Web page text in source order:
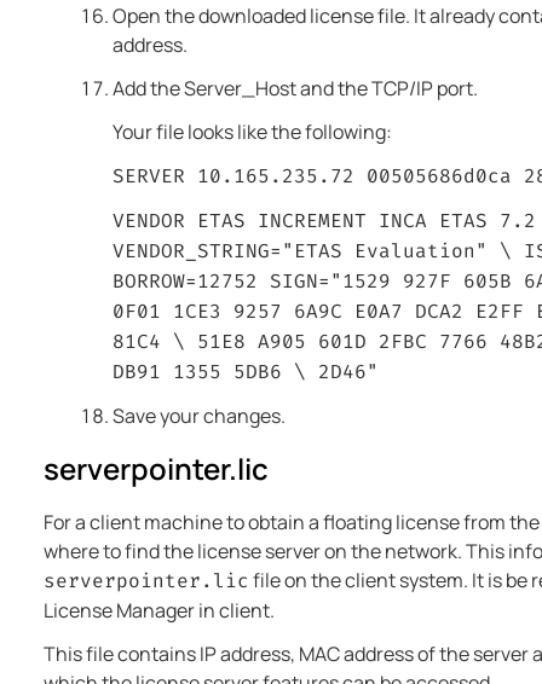
Open the downloaded license file. It already
address.
Add the Server_Host and the TCP/IP port.
Your file looks like the following:
SERVER 10.165.235.72 00505686d0ca
VENDOR ETAS INCREMENT INCA ETAS
VENDOR_STRING="ETAS Evaluation" \
BORROW=12752 SIGN="1529 927F 605B
0F01 1CE3 9257 6A9C E0A7 DCA2 E2FF
81C4 \ 51E8 A905 601D 2FBC 7766
DB91 1355 5DB6 \ 2D46"
Save your changes.
serverpointer.lic
For a client machine to obtain a floating license from
where to find the license server on the network. This
serverpointer.lic file on the client system. It is be
License Manager in client.
This file contains IP address, MAC address of the server